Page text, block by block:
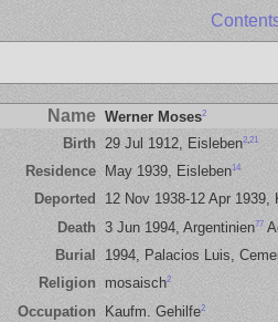
Name Werner Moses2
Birth 29 Jul 1912, Eisleben2 21
Residence May 1939, Eisleben14
Deported 12 Nov 1938-12 Apr 1939,
Death 3 Jun 1994, Argentinien77
Burial
1994, Palacios Luis,
Religion mosaisch2
Occupation Kaufm. Gehilfe2